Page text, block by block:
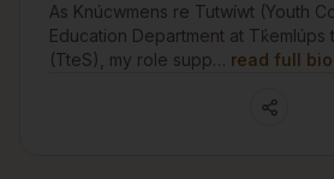
As Knúcwmens re Tutwíwt (Youth
Education Department at
(TteS), my role supp… read full bio